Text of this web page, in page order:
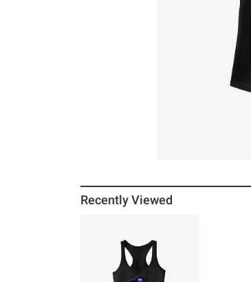
Recently Viewed